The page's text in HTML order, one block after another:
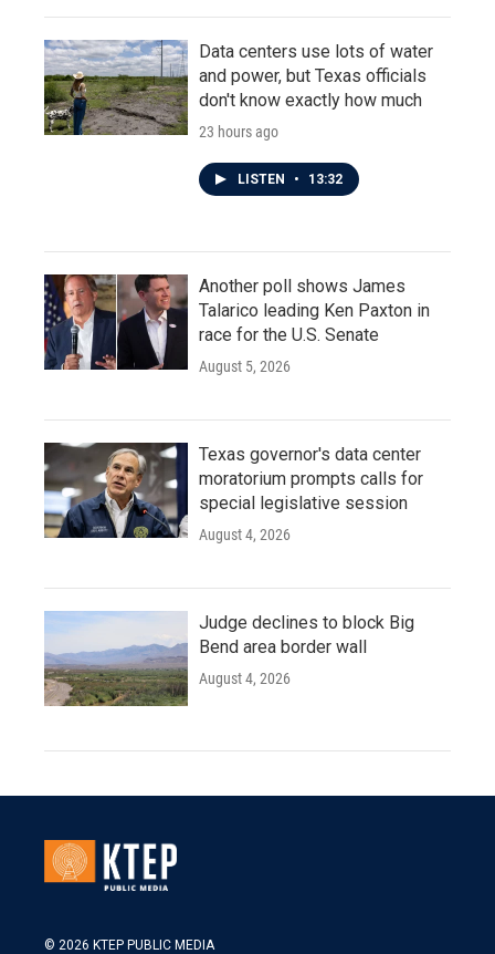
Data centers use lots of water
and power, but Texas officials
don't know exactly how much
23 hours ago
LISTEN • 13:32
Another poll shows James
Talarico leading Ken Paxton in
race for the U.S. Senate
August 5, 2026
Texas governor's data center
moratorium prompts calls for
special legislative session
August 4, 2026
Judge declines to block Big
Bend area border wall
August 4, 2026
© 2026 KTEP PUBLIC MEDIA